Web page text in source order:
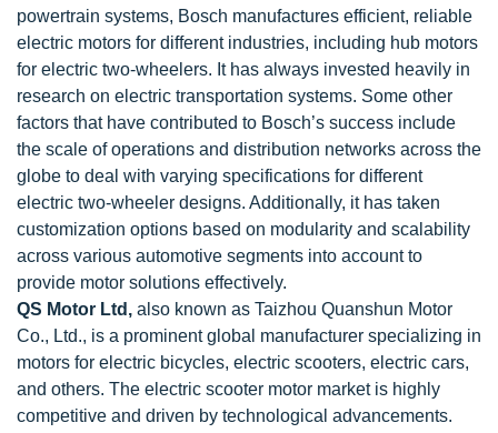
powertrain systems, Bosch manufactures efficient, reliable
electric motors for different industries, including hub motors
for electric two-wheelers. It has always invested heavily in
research on electric transportation systems. Some other
factors that have contributed to Bosch’s success include
the scale of operations and distribution networks across the
globe to deal with varying specifications for different
electric two-wheeler designs. Additionally, it has taken
customization options based on modularity and scalability
across various automotive segments into account to
provide motor solutions effectively.
QS Motor Ltd, also known as Taizhou Quanshun Motor
Co., Ltd., is a prominent global manufacturer specializing in
motors for electric bicycles, electric scooters, electric cars,
and others. The electric scooter motor market is highly
competitive and driven by technological advancements.